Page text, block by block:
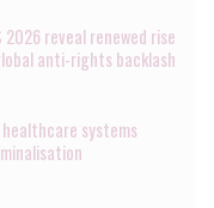
reveal renewed rise
anti-rights backlash
systems